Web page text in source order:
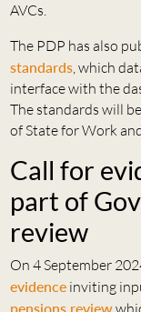
AVCs.
The PDP has also
standards, which
interface with the
The standards will
of State for Work
Call for
part of
review
On 4 September
evidenceinviting
pensions review